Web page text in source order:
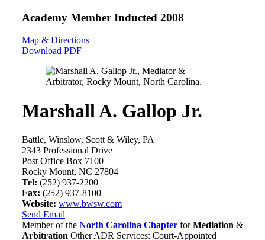
Academy Member Inducted 2008
Map & Directions
Download PDF
Marshall A. Gallop Jr.
Battle, Winslow, Scott & Wiley, PA
2343 Professional Drive
Post Office Box 7100
Rocky Mount, NC 27804
Tel: (252) 937-2200
Fax: (252) 937-8100
Website: www.bwsw.com
Send Email
Member of the North Carolina Chapter forMediation &
Arbitration Other ADR Services: Court-Appointed